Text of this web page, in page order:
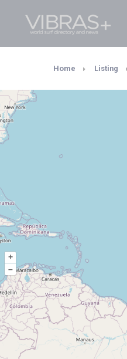
Home Listing
+
–